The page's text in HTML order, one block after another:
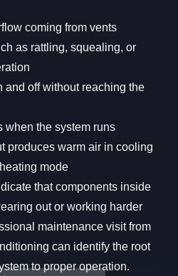
coming from vents
as rattling, squealing, or
and off without reaching the
when the system runs
produces warm air in cooling
mode
that components inside
out or working harder
maintenance visit from
can identify the root
to proper operation.